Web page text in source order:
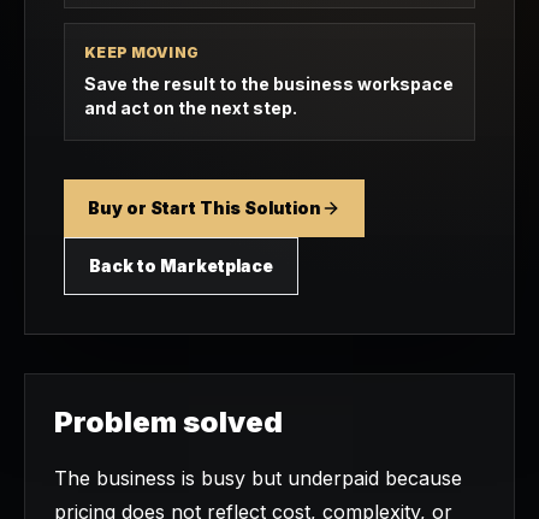
KEEP MOVING
Save the result to the business workspace
and act on the next step.
Buy or Start This Solution
Back to Marketplace
Problem solved
The business is busy but underpaid because
pricing does not reflect cost, complexity, or